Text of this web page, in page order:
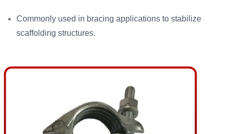
Commonly used in bracing applications to stabilize
scaffolding structures.